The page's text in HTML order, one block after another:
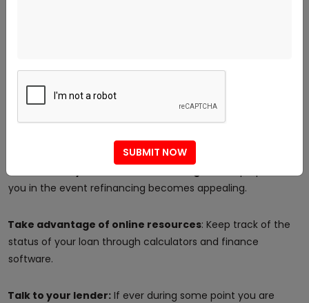
you in the event refinancing becomes appealing.
Take advantage of online resources: Keep track of the
status of your loan through calculators and finance
software.
Talk to your lender: If ever during some point you are
SUBMIT NOW